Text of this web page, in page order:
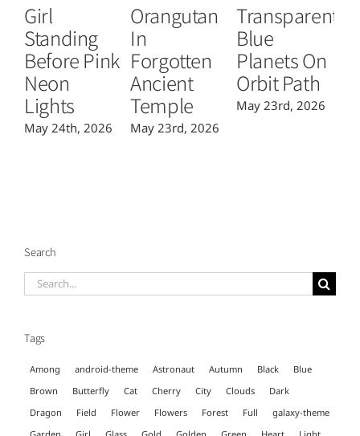
Girl
Standing
Before Pink
Neon
Lights
May 24th, 2026
Orangutan
In
Forgotten
Ancient
Temple
May 23rd, 2026
Transparent
Blue
Planets On
Orbit Path
May 23rd, 2026
Search
Search
Tags
Among android-theme Astronaut Autumn Black
Blue
Brown
Butterfly Cat Cherry City Clouds
Dark
Dragon
Field Flower Flowers Forest Full
galaxy-theme